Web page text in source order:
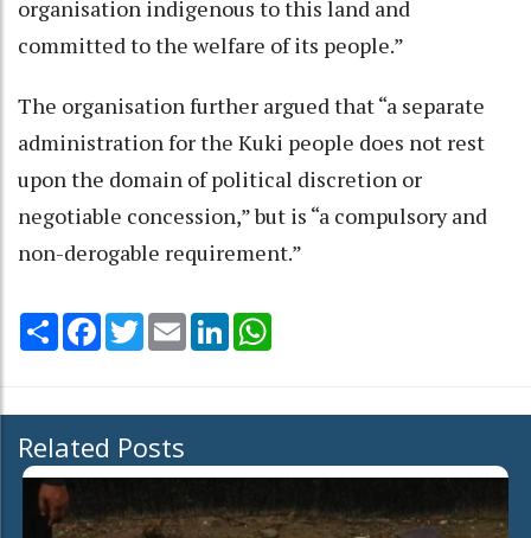
organisation indigenous to this land and
committed to the welfare of its people.”
The organisation further argued that “a separate
administration for the Kuki people does not rest
upon the domain of political discretion or
negotiable concession,” but is “a compulsory and
non-derogable requirement.”
Share Facebook
TwitterEmail LinkedIn
Related Posts